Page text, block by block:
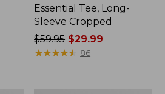
Essential Tee, Long-
Sleeve Cropped
Price
was
$59.95 $29.99
★★★★★
★★★★★ 86